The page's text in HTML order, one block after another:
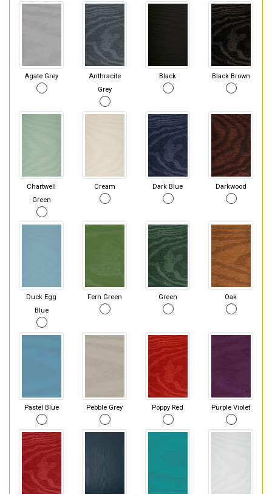
Agate Grey
Anthracite
Grey
Black Black Brown
Chartwell
Green
Cream Dark Blue Darkwood
Duck Egg
Blue
Fern Green Green Oak
Pastel Blue Pebble Grey Poppy Red Purple Violet